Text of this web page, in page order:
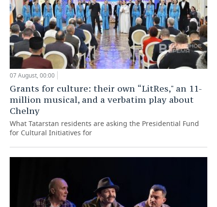
07 August, 00:00
Grants for culture: their own “LitRes," an 11-
million musical, and a verbatim play about
Chelny
What Tatarstan residents are asking the Presidential Fund
for Cultural Initiatives for